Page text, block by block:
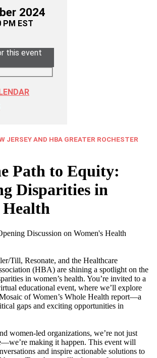
2024
PM EST
this event
JERSEY AND HBA GREATER ROCHESTER
Path to Equity:
Disparities in
Health
Discussion on Women's Health
Till, Resonate, and the Healthcare
(HBA) are shining a spotlight on the
in women’s health. You’re invited to a
educational event, where we’ll explore
of Women’s Whole Health report—a
gaps and exciting opportunities in
women-led organizations, we’re not just
making it happen. This event will
and inspire actionable solutions to